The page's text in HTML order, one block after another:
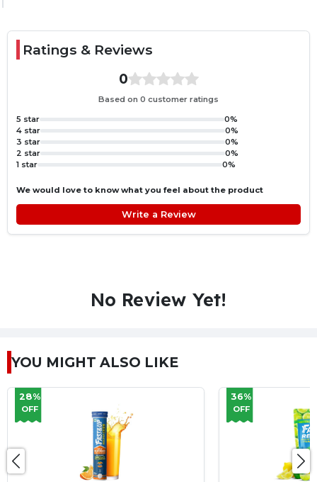
Ratings & Reviews
0
Based on 0 customer ratings
5 star
0%
4 star
0%
3 star
0%
2 star
0%
1 star
0%
We would love to know what you feel about the product
Write a Review
No Review Yet!
YOU MIGHT ALSO LIKE
OFF